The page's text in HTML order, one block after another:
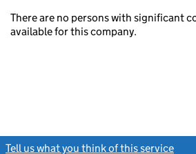
There are no persons with significant
available for this company.
Tell us what you think of this service